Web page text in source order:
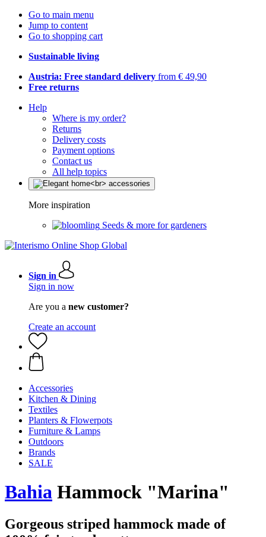
Go to main menu
Jump to content
Go to shopping cart
Sustainable living
Austria: Free standard delivery from € 49,90
Free returns
Help
Where is my order?
Returns
Delivery costs
Payment options
Contact us
All help topics
More inspiration
Seeds & more for gardeners
Sign in
Sign in now
Are you a new customer?
Create an account
Accessories
Kitchen & Dining
Textiles
Planters & Flowerpots
Furniture & Lamps
Outdoors
Brands
SALE
Bahia Hammock "Marina"
Gorgeous striped hammock made of